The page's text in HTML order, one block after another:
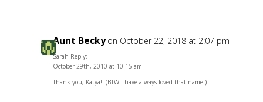
Aunt Becky on October 22, 2018 at 2:07 pm
Sarah Reply:
October 29th, 2010 at 10:15 am
Thank you, Katya!! (BTW I have always loved that name.)